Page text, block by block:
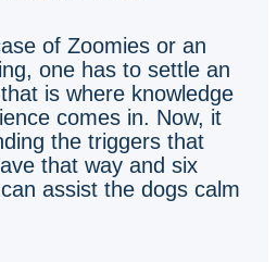
of Zoomies or an
one has to settle an
is where knowledge
comes in. Now, it
the triggers that
that way and six
assist the dogs calm